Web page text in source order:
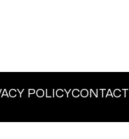
POLICYCONTACT